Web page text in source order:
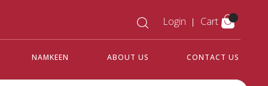
Login Cart
NAMKEEN ABOUT US CONTACT US